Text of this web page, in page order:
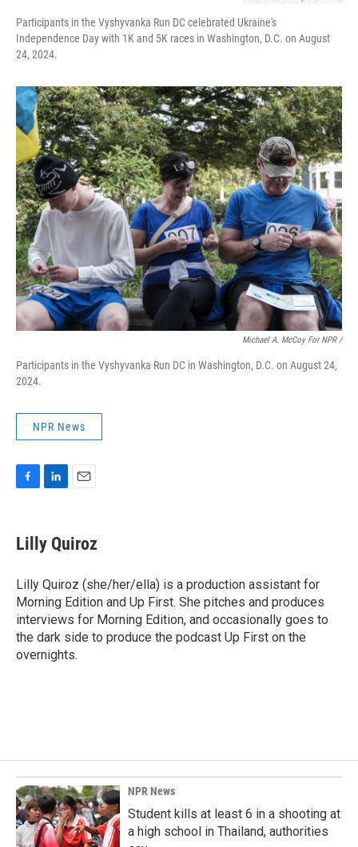
Participants in the Vyshyvanka Run DC celebrated Ukraine's
Independence Day with 1K and 5K races in Washington, D.C. on August
24, 2024.
Michael A. McCoy For NPR /
Participants in the Vyshyvanka Run DC in Washington, D.C. on August 24,
2024.
NPR News
e
b
o
k
k
e
I
n
i
l
Lilly Quiroz
Lilly Quiroz (she/her/ella) is a production assistant for
Morning Edition and Up First. She pitches and produces
interviews for Morning Edition, and occasionally goes to
the dark side to produce the podcast Up First on the
overnights.
NPR News
Student kills at least 6 in a shooting at
a high school in Thailand, authorities